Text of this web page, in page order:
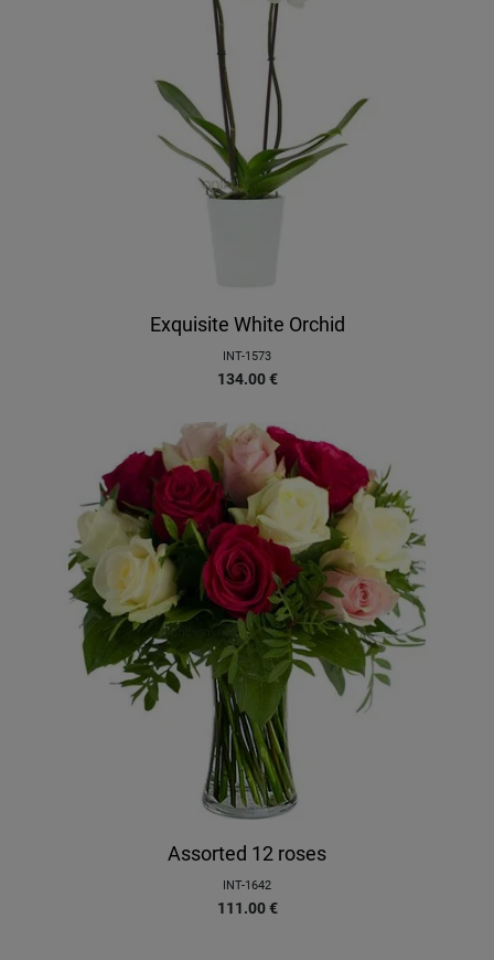
Exquisite White Orchid
INT-1573
134.00 €
Assorted 12 roses
INT-1642
111.00 €